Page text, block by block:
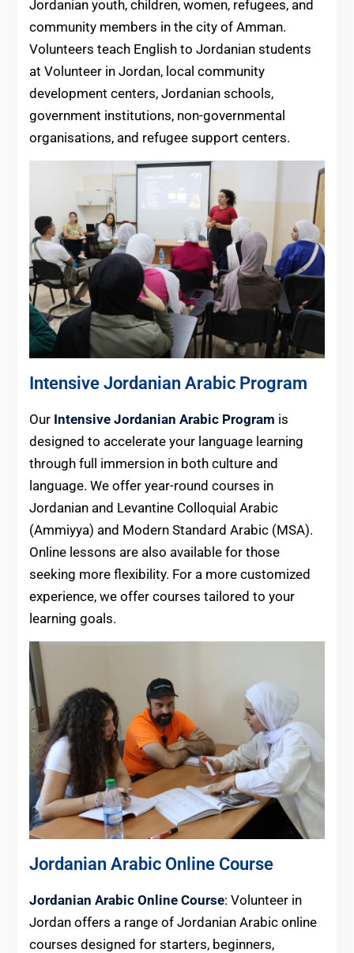
Jordanian youth, children, women, refugees, and
community members in the city of Amman.
Volunteers teach English to Jordanian students
at Volunteer in Jordan, local community
development centers, Jordanian schools,
government institutions, non-governmental
organisations, and refugee support centers.
Intensive Jordanian Arabic Program
Our Intensive Jordanian Arabic Program is
designed to accelerate your language learning
through full immersion in both culture and
language. We offer year-round courses in
Jordanian and Levantine Colloquial Arabic
(Ammiyya) and Modern Standard Arabic (MSA).
Online lessons are also available for those
seeking more flexibility. For a more customized
experience, we offer courses tailored to your
learning goals.
Jordanian Arabic Online Course
Jordanian Arabic Online Course: Volunteer in
Jordan offers a range of Jordanian Arabic online
courses designed for starters, beginners,